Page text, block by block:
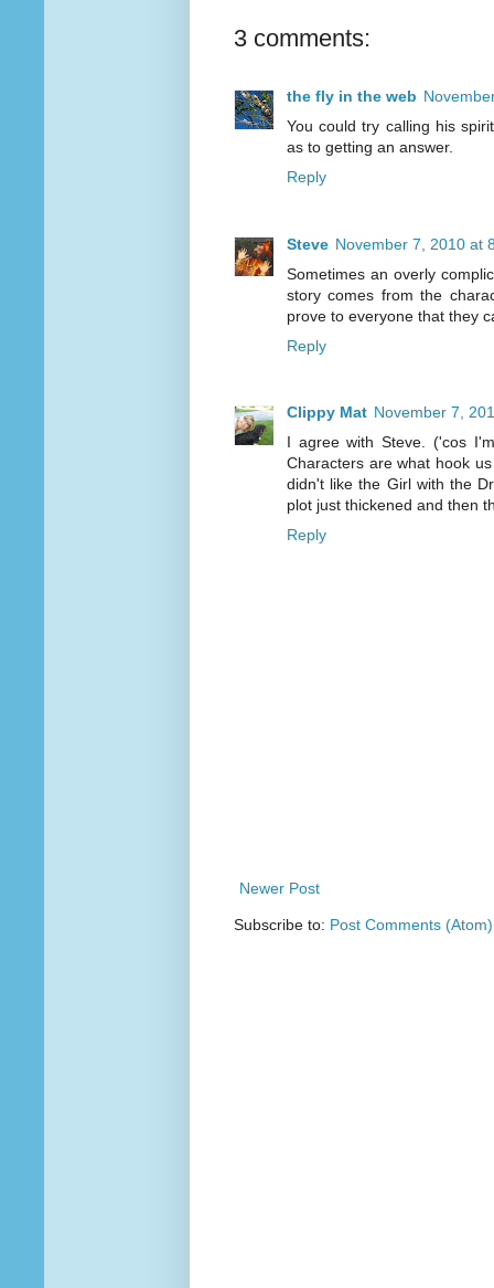
3 comments:
the fly in the web
You could try calling his
as to getting an answer.
Reply
Steve November 7, 2010 at
Sometimes an overly
story comes from the
prove to everyone that they
Reply
Clippy Mat November 7,
I agree with Steve. ('cos
Characters are what hook
didn't like the Girl with the
plot just thickened and then
Reply
Newer Post
Subscribe to: Post Comments (Atom)